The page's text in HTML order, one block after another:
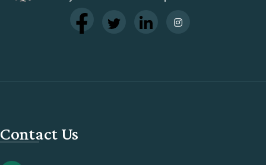
Contact Us